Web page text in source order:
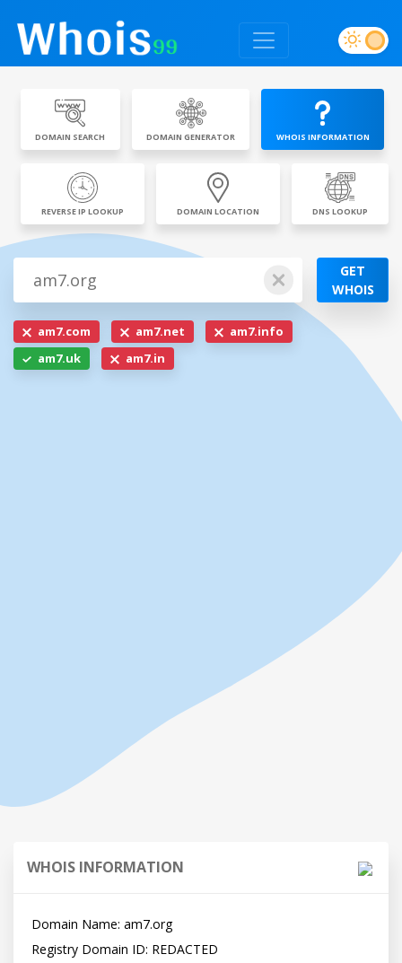
DOMAIN SEARCH DOMAIN GENERATOR WHOIS INFORMATION
REVERSE IP LOOKUP DOMAIN LOCATION DNS LOOKUP
GET
WHOIS
am7.com am7.net
am7.info
am7.uk
am7.in
WHOIS INFORMATION
Domain Name: am7.org
Registry Domain ID: REDACTED